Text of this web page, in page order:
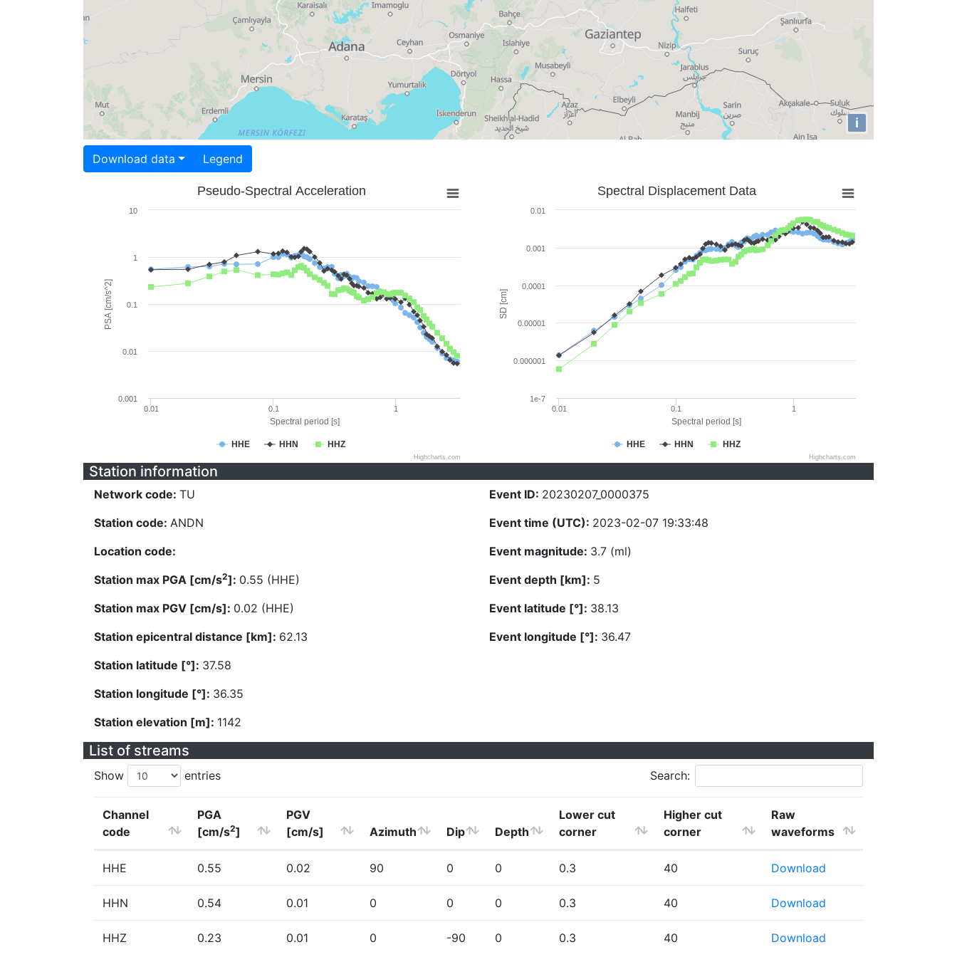
i
Download data Legend
Spectral period [s]
PSA [cm/s^2]
Pseudo-Spectral Acceleration
HHE HHN HHZ
0.01 0.1 1
0.001
0.01
0.1
1
10
Highcharts.com
Spectral period [s]
SD [cm]
Spectral Displacement Data
HHE HHN HHZ
0.01 0.1 1
1e-7
0.000001
0.00001
0.0001
0.001
0.01
Highcharts.com
Station information
Network code: TU
Station code: ANDN
Location code:
Station max PGA [cm/s2]: 0.55 (HHE)
Station max PGV [cm/s]: 0.02 (HHE)
Station epicentral distance [km]: 62.13
Station latitude [°]: 37.58
Station longitude [°]: 36.35
Station elevation [m]: 1142
Event ID: 20230207_0000375
Event time (UTC): 2023-02-07 19:33:48
Event magnitude: 3.7 (ml)
Event depth [km]: 5
Event latitude [°]: 38.13
Event longitude [°]: 36.47
List of streams
Show entries Search:
Channel
code
PGA
[cm/s2]
PGV
[cm/s]
Azimuth Dip Depth
Lower cut
corner
Higher cut
corner
Raw
waveforms
HHE 0.55 0.02 90 0 0 0.3 40 Download
HHN 0.54 0.01 0 0 0 0.3 40 Download
HHZ 0.23 0.01 0 -90 0 0.3 40 Download